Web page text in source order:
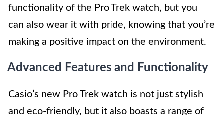
functionality of the Pro Trek watch, but you
can also wear it with pride, knowing that you’re
making a positive impact on the environment.
Advanced Features and Functionality
Casio’s new Pro Trek watch is not just stylish
and eco-friendly, but it also boasts a range of